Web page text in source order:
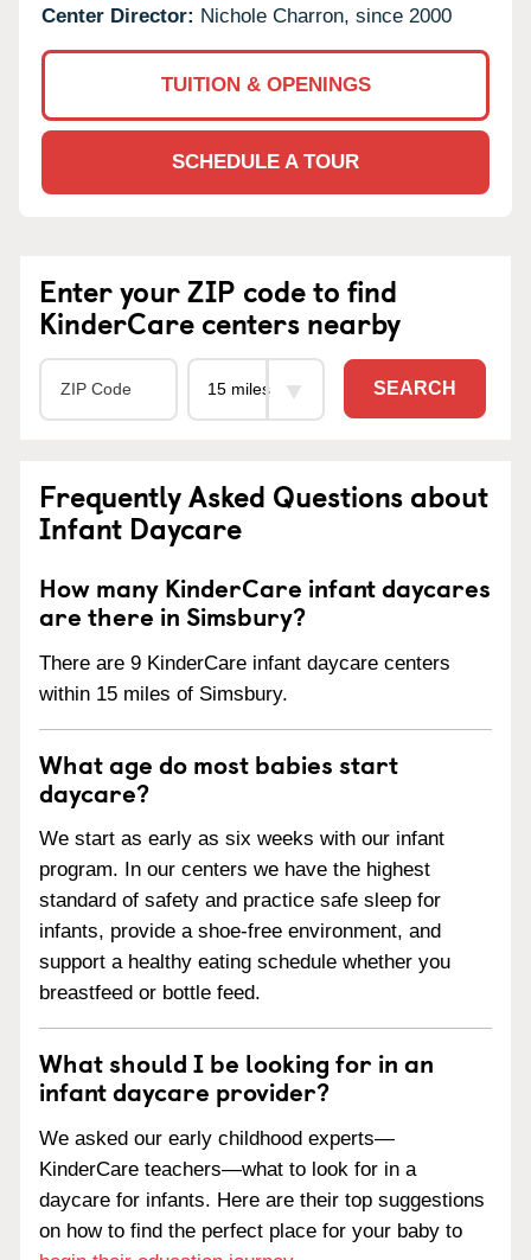
Center Director: Nichole Charron, since 2000
TUITION & OPENINGS
SCHEDULE A TOUR
Enter your ZIP code to find
KinderCare centers nearby
SEARCH
Frequently Asked Questions about
Infant Daycare
How many KinderCare infant daycares
are there in Simsbury?
There are 9 KinderCare infant daycare centers
within 15 miles of Simsbury.
What age do most babies start
daycare?
We start as early as six weeks with our infant
program. In our centers we have the highest
standard of safety and practice safe sleep for
infants, provide a shoe-free environment, and
support a healthy eating schedule whether you
breastfeed or bottle feed.
What should I be looking for in an
infant daycare provider?
We asked our early childhood experts—
KinderCare teachers—what to look for in a
daycare for infants. Here are their top suggestions
on how to find the perfect place for your baby to